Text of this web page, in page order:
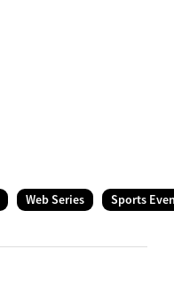
Web Series Sports